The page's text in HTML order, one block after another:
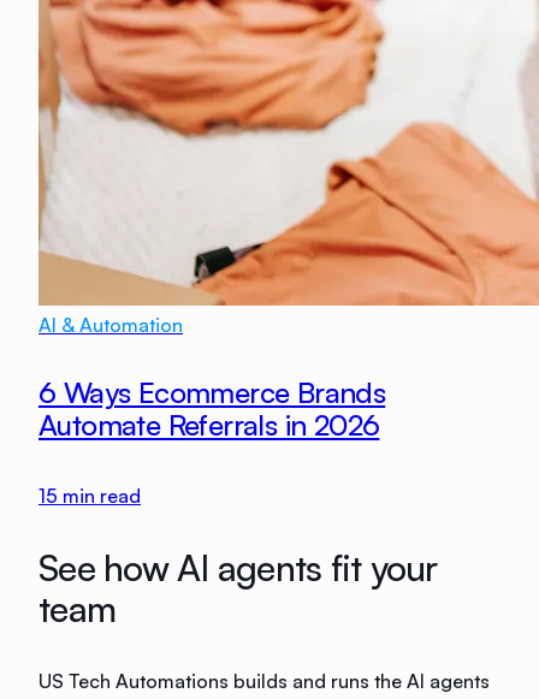
AI & Automation
6 Ways Ecommerce Brands
Automate Referrals in 2026
15 min read
See how AI agents fit your
team
US Tech Automations builds and runs the AI agents